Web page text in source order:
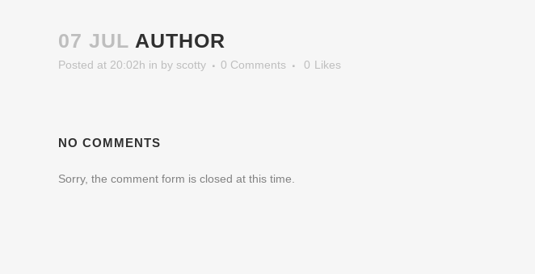
07 JUL AUTHOR
Posted at 20:02h in by scotty 0 Comments 0 Likes
NO COMMENTS
Sorry, the comment form is closed at this time.